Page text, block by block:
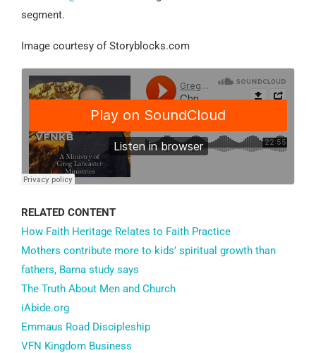
segment.
Image courtesy of Storyblocks.com
RELATED CONTENT
How Faith Heritage Relates to Faith Practice
Mothers contribute more to kids’ spiritual growth than
fathers, Barna study says
The Truth About Men and Church
iAbide.org
Emmaus Road Discipleship
VFN Kingdom Business